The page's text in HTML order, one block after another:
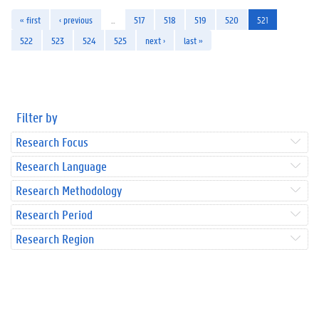
« first ‹ previous 517 518 519 520
521
522
523 524 525 next › last »
Filter by
Research Focus
Research Language
Research Methodology
Research Period
Research Region